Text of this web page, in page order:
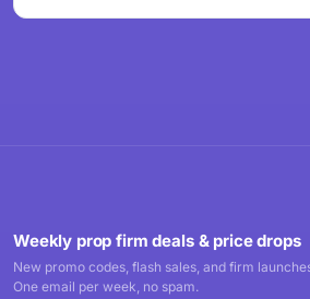
Weekly prop firm deals & price drops
New promo codes, flash sales, and firm
One email per week, no spam.